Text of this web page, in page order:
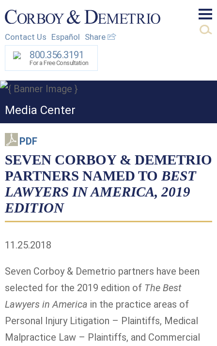
Contact Us Español Share
800.356.3191
For a Free Consultation
Media Center
PDF
SEVEN CORBOY & DEMETRIO
PARTNERS NAMED TO BEST
LAWYERS IN AMERICA, 2019
EDITION
11.25.2018
Seven Corboy & Demetrio partners have been
selected for the 2019 edition of The Best
Lawyers in America in the practice areas of
Personal Injury Litigation – Plaintiffs, Medical
Malpractice Law – Plaintiffs, and Commercial